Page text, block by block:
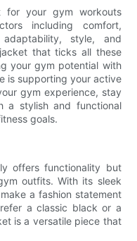
for your gym workouts
including comfort,
style, and
that ticks all these
your gym potential with
is supporting your active
gym experience, stay
a stylish and functional
goals.
offers functionality but
outfits. With its sleek
a fashion statement
a classic black or a
is a versatile piece that